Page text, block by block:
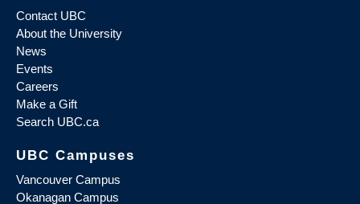
Contact UBC
About the University
News
Events
Careers
Make a Gift
Search UBC.ca
UBC Campuses
Vancouver Campus
Okanagan Campus